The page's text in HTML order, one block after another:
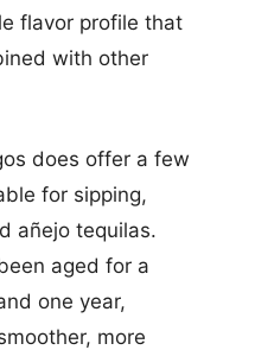
flavor profile that
with other
does offer a few
for sipping,
añejo tequilas.
aged for a
one year,
more